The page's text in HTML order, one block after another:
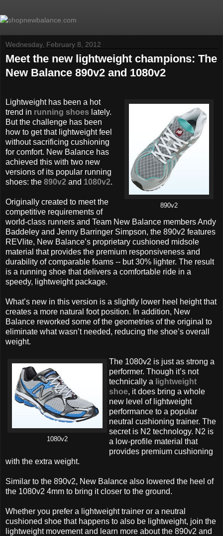
Wednesday, February 8, 2012
Meet the new lightweight champions: The
New Balance 890v2 and 1080v2
890v2
Lightweight has been a hot
trend in running shoes lately.
But the challenge has been
how to get that lightweight feel
without sacrificing cushioning
for comfort. New Balance has
achieved this with two new
versions of its popular running
shoes: the 890v2 and 1080v2.
Originally created to meet the
competitive requirements of
world-class runners and Team New Balance members Andy
Baddeley and Jenny Barringer Simpson, the 890v2 features
REVlite, New Balance’s proprietary cushioned midsole
material that provides the premium responsiveness and
durability of comparable foams -- but 30% lighter. The result
is a running shoe that delivers a comfortable ride in a
speedy, lightweight package.
What’s new in this version is a slightly lower heel height that
creates a more natural foot position. In addition, New
Balance reworked some of the geometries of the original to
eliminate what wasn’t needed, reducing the shoe’s overall
weight.
1080v2
The 1080v2 is just as strong a
performer. Though it’s not
technically a lightweight
shoe, it does bring a whole
new level of lightweight
performance to a popular
neutral cushioning trainer. The
secret is N2 technology. N2 is
a low-profile material that
provides premium cushioning
with the extra weight.
Similar to the 890v2, New Balance also lowered the heel of
the 1080v2 4mm to bring it closer to the ground.
Whether you prefer a lightweight trainer or a neutral
cushioned shoe that happens to also be lightweight, join the
lightweight movement and learn more about the 890v2 and